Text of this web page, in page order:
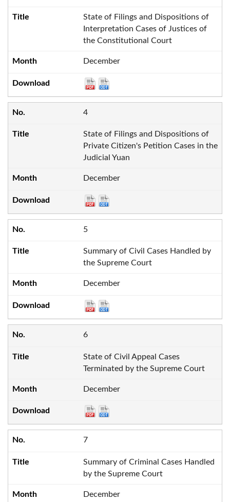
State of Filings and Dispositions of
Interpretation Cases of Justices of
the Constitutional Court
December
4
State of Filings and Dispositions of
Private Citizen's Petition Cases in the
Judicial Yuan
December
5
Summary of Civil Cases Handled by
the Supreme Court
December
6
State of Civil Appeal Cases
Terminated by the Supreme Court
December
7
Summary of Criminal Cases Handled
by the Supreme Court
December